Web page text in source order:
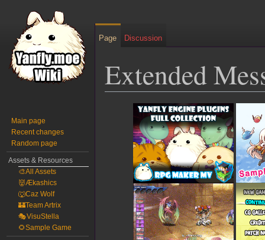
Extended
navigation
Page Discussion
Main page
Recent changes
Random page
Assets & Resources
🎨All Assets
👹Ækashics
🐺Caz Wolf
🏰Team Artrix
🎭VisuStella
🌻Sample Game